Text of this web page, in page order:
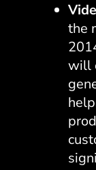
the
will